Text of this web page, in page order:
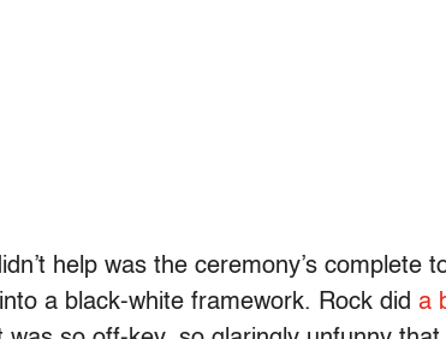
help was the ceremony’s complete
a black-white framework. Rock did a